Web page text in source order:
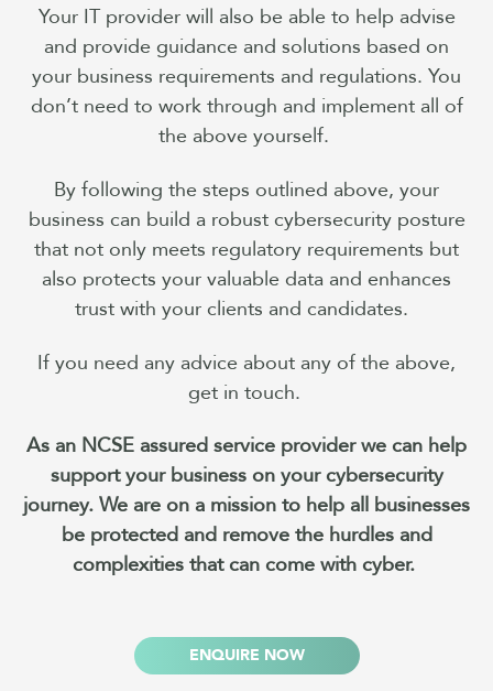
Your IT provider will also be able to help advise
and provide guidance and solutions based on
your business requirements and regulations. You
don’t need to work through and implement all of
the above yourself.
By following the steps outlined above, your
business can build a robust cybersecurity posture
that not only meets regulatory requirements but
also protects your valuable data and enhances
trust with your clients and candidates.
If you need any advice about any of the above,
get in touch.
As an NCSE assured service provider we can help
support your business on your cybersecurity
journey. We are on a mission to help all businesses
be protected and remove the hurdles and
complexities that can come with cyber.
ENQUIRE NOW